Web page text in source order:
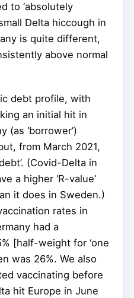
to ‘absolutely
Delta hiccough in
is quite different,
above normal
debt profile, with
an initial hit in
(as ‘borrower’)
from March 2021,
(Covid-Delta in
a higher ‘R-value’
it does in Sweden.)
rates in
had a
[half-weight for ‘one
was 26%. We also
vaccinating before
hit Europe in June